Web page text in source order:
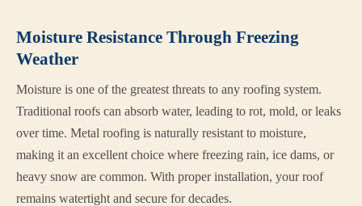
Moisture Resistance Through Freezing
Weather
Moisture is one of the greatest threats to any roofing system.
Traditional roofs can absorb water, leading to rot, mold, or leaks
over time. Metal roofing is naturally resistant to moisture,
making it an excellent choice where freezing rain, ice dams, or
heavy snow are common. With proper installation, your roof
remains watertight and secure for decades.